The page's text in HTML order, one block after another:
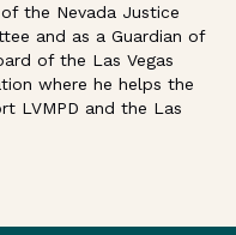
the Nevada Justice
and as a Guardian of
of the Las Vegas
where he helps the
LVMPD and the Las